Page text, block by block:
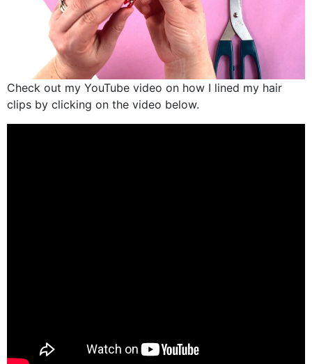
Check out my YouTube video on how I lined my hair
clips by clicking on the video below.